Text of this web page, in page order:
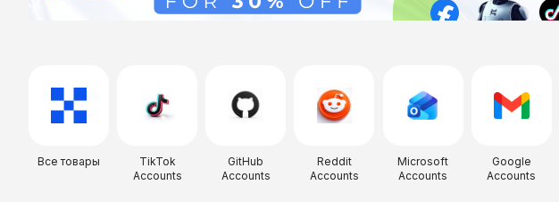
Все товары
TikTok
Accounts
GitHub
Accounts
Reddit
Accounts
Microsoft
Accounts
Google
Accounts